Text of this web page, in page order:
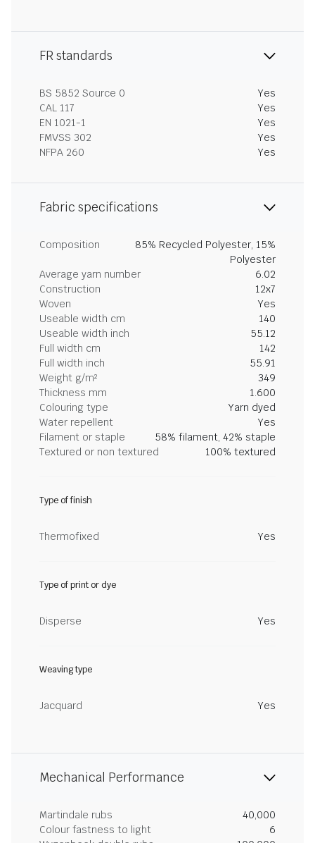
FR standards
BS 5852 Source 0
Yes
CAL 117
Yes
EN 1021-1
Yes
FMVSS 302
Yes
NFPA 260
Yes
Fabric specifications
Composition
85% Recycled Polyester, 15%
Polyester
Average yarn number
6.02
Construction
12x7
Woven
Yes
Useable width cm
140
Useable width inch
55.12
Full width cm
142
Full width inch
55.91
Weight g/m²
349
Thickness mm
1.600
Colouring type
Yarn dyed
Water repellent
Yes
Filament or staple
58% filament, 42% staple
Textured or non textured
100% textured
Type of finish
Thermofixed Yes
Type of print or dye
Disperse Yes
Weaving type
Jacquard Yes
Mechanical Performance
Martindale rubs
40,000
Colour fastness to light
6